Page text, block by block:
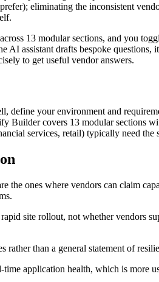
eliminating the inconsistent
13 modular sections, and you
AI assistant drafts bespoke
to get useful vendor answers.
your environment and
Builder covers 13 modular sections
services, retail) typically need the
the ones where vendors can claim
site rollout, not whether vendors
than a general statement of
time application health, which is